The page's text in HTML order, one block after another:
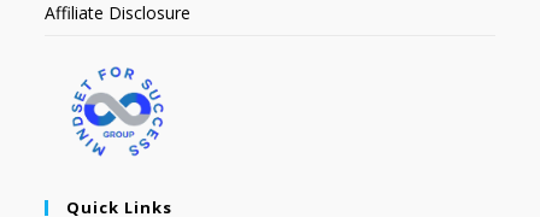
Affiliate Disclosure
Quick Links